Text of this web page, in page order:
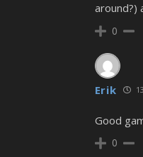
around?)
0
Erik
Good
0